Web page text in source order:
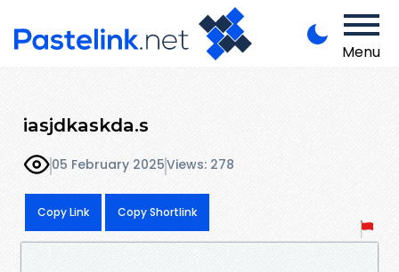
Menu
iasjdkaskda.s
05 February 2025Views: 278
Copy Link Copy Shortlink